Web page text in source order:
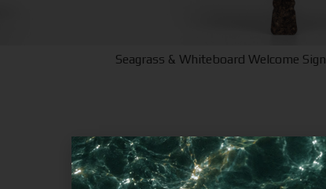
Seagrass & Whiteboard Welcome Sign